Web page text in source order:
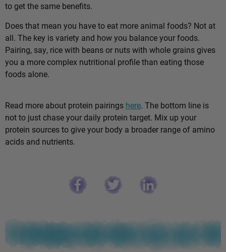
to get the same benefits.
Does that mean you have to eat more animal foods? Not at
all. The key is variety and how you balance your foods.
Pairing, say, rice with beans or nuts with whole grains gives
you a more complex nutritional profile than eating those
foods alone.
Read more about protein pairings here. The bottom line is
not to just chase your daily protein target. Mix up your
protein sources to give your body a broader range of amino
acids and nutrients.